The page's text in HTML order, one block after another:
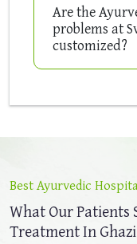
Are the
problems at
customized?
Best Ayurvedic
What Our Patients
Treatment In